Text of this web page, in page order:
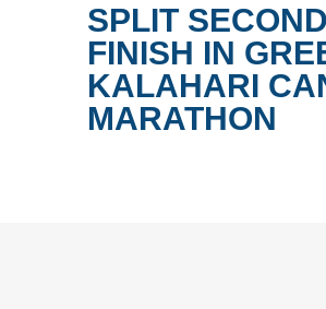
SPLIT SECOND
FINISH IN
KALAHARI
MARATHON